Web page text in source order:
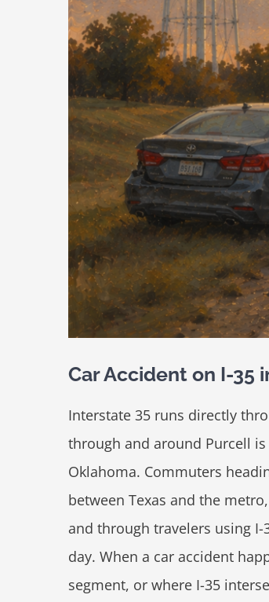
Car Accident on I-35
Interstate 35 runs directly
through and around Purcell
Oklahoma. Commuters
between Texas and the
and through travelers using
day. When a car accident
segment, or where I-35